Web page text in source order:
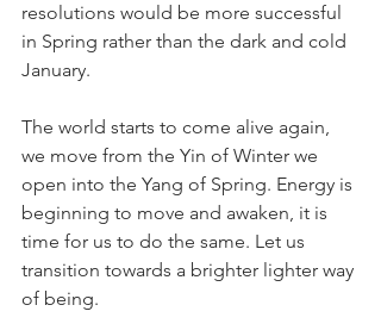
resolutions would be more successful
in Spring rather than the dark and cold
January.
The world starts to come alive again,
we move from the Yin of Winter we
open into the Yang of Spring. Energy is
beginning to move and awaken, it is
time for us to do the same. Let us
transition towards a brighter lighter way
of being.